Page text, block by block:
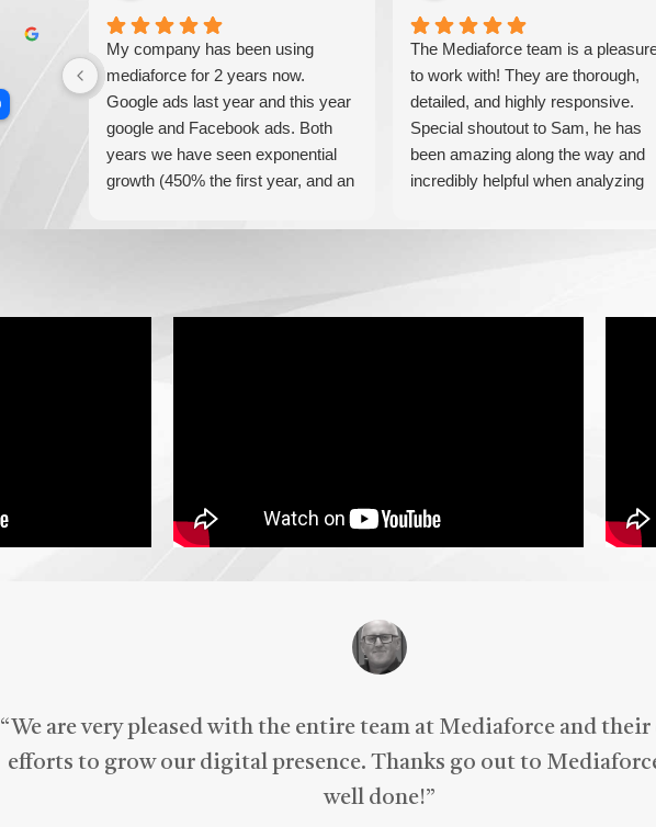
My company has been using
mediaforce for 2 years now.
Google ads last year and this year
google and Facebook ads. Both
years we have seen exponential
growth (450% the first year, and an
looking for a media company that
would personally recommend
The Mediaforce team is a
to work with! They are thorough,
detailed, and highly responsive.
Special shoutout to Sam, he has
been amazing along the way and
incredibly helpful when analyzing
these guys enough!
“We are very pleased with the entire team at Mediaforce and
efforts to grow our digital presence. Thanks go out to
well done!”